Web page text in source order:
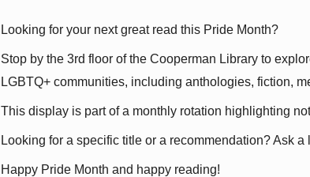
Looking for your next great read this Pride Month?
Stop by the 3rd floor of the Cooperman Library to
LGBTQ+ communities, including anthologies, fiction,
This display is part of a monthly rotation highlighting
Looking for a specific title or a recommendation? Ask
Happy Pride Month and happy reading!